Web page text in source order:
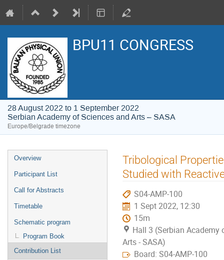
BPU11 CONGRESS
28 August 2022 to 1 September 2022
Serbian Academy of Sciences and Arts – SASA
Europe/Belgrade timezone
Event
menu
Overview
Participant List
Call for Abstracts
Timetable
Schematic program
Program Book
Contribution List
Tribological
Studied with
S04-AMP-100
1 Sept 2022, 12:30
15m
Hall 3 (Serbian Academy
Arts - SASA)
Board: S04-AMP-100